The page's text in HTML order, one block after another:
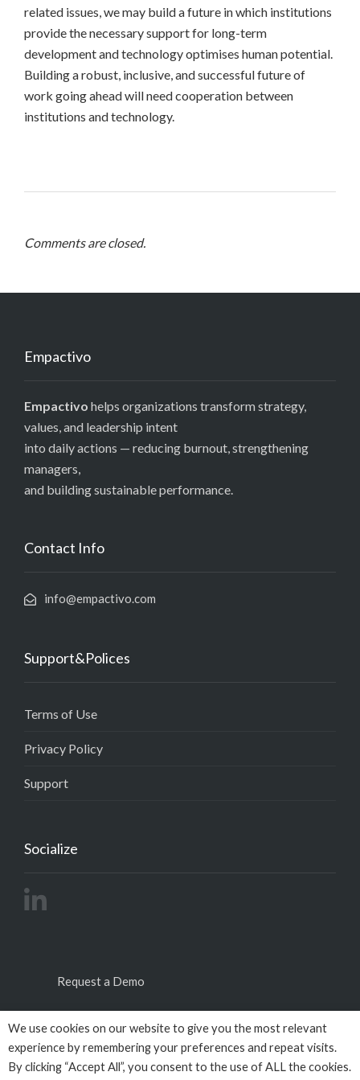
related issues, we may build a future in which institutions
provide the necessary support for long-term
development and technology optimises human potential.
Building a robust, inclusive, and successful future of
work going ahead will need cooperation between
institutions and technology.
Comments are closed.
Empactivo
Empactivo helps organizations transform strategy,
values, and leadership intent
into daily actions — reducing burnout, strengthening
managers,
and building sustainable performance.
Contact Info
info@empactivo.com
Support&Polices
Terms of Use
Privacy Policy
Support
Socialize
Request a Demo
We use cookies on our website to give you the most relevant
experience by remembering your preferences and repeat visits.
By clicking “Accept All”, you consent to the use of ALL the cookies.